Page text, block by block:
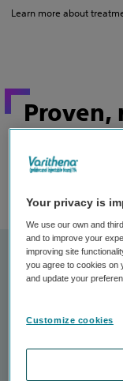
Learn more about
Proven,
with Varithena
Your privacy is
We use our own and
and to improve your
improving site
you agree to cookies on
and update your
Customize cookies